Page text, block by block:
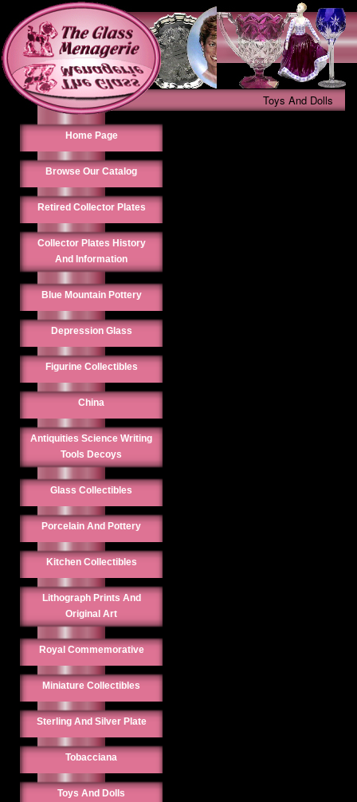
Toys And Dolls
Home Page
Browse Our Catalog
Retired Collector Plates
Collector Plates History
And Information
Blue Mountain Pottery
Depression Glass
Figurine Collectibles
China
Antiquities Science Writing
Tools Decoys
Glass Collectibles
Porcelain And Pottery
Kitchen Collectibles
Lithograph Prints And
Original Art
Royal Commemorative
Miniature Collectibles
Sterling And Silver Plate
Tobacciana
Toys And Dolls